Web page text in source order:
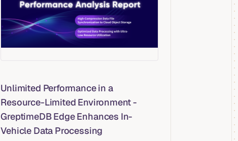
Unlimited Performance in a
Resource-Limited Environment -
GreptimeDB Edge Enhances In-
Vehicle Data Processing